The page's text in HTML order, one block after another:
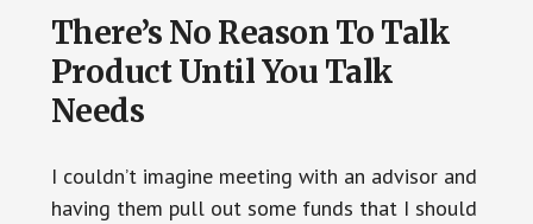
There’s No Reason To Talk
Product Until You Talk
Needs
I couldn’t imagine meeting with an advisor and
having them pull out some funds that I should